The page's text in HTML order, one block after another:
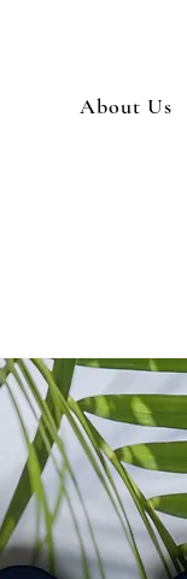
About Us